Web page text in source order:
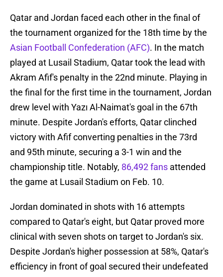
Qatar and Jordan faced each other in the final of
the tournament organized for the 18th time by the
Asian Football Confederation (AFC). In the match
played at Lusail Stadium, Qatar took the lead with
Akram Afif's penalty in the 22nd minute. Playing in
the final for the first time in the tournament, Jordan
drew level with Yazı Al-Naimat's goal in the 67th
minute. Despite Jordan's efforts, Qatar clinched
victory with Afif converting penalties in the 73rd
and 95th minute, securing a 3-1 win and the
championship title. Notably, 86,492 fans attended
the game at Lusail Stadium on Feb. 10.
Jordan dominated in shots with 16 attempts
compared to Qatar's eight, but Qatar proved more
clinical with seven shots on target to Jordan's six.
Despite Jordan's higher possession at 58%, Qatar's
efficiency in front of goal secured their undefeated